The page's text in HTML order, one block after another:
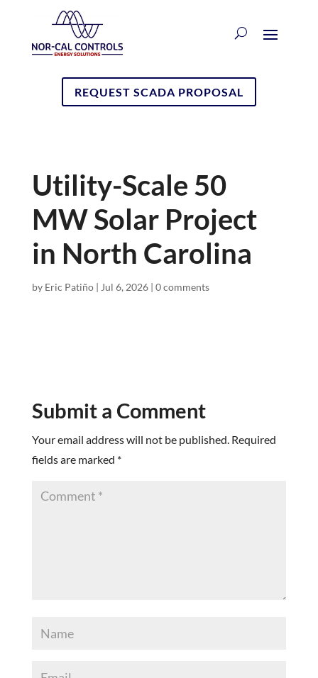
REQUEST SCADA PROPOSAL
Utility-Scale 50
MW Solar Project
in North Carolina
by Eric Patiño| Jul 6, 2026| 0 comments
Submit a Comment
Your email address will not be published. Required
fields are marked *